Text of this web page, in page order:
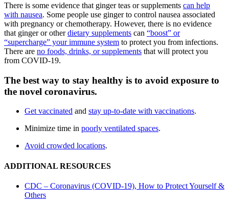
There is some evidence that ginger teas or supplements can help
with nausea. Some people use ginger to control nausea associated
with pregnancy or chemotherapy. However, there is no evidence
that ginger or otherdietary supplements can “boost” or
“supercharge” your immune system to protect you from infections.
There are no foods, drinks, or supplements that will protect you
from COVID-19.
The best way to stay healthy is to avoid exposure to
the novel coronavirus.
Get vaccinated and stay up-to-date with vaccinations.
Minimize time in poorly ventilated spaces.
Avoid crowded locations.
ADDITIONAL RESOURCES
CDC – Coronavirus (COVID-19), How to Protect Yourself &
Others